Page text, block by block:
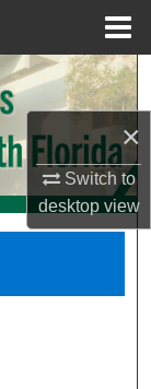
×
Switch to
desktopview